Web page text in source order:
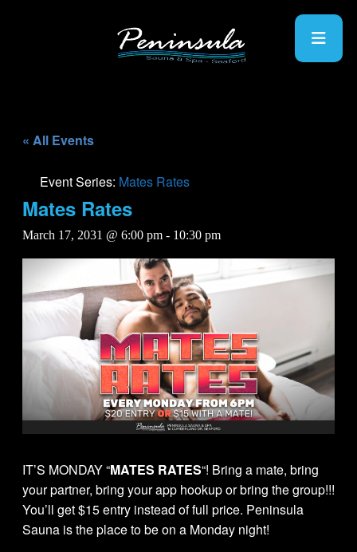
« All Events
Event Series: Mates Rates
Mates Rates
March 17, 2031 @ 6:00 pm - 10:30 pm
IT’S MONDAY “MATES RATES“! Bring a mate, bring
your partner, bring your app hookup or bring the group!!!
You’ll get $15 entry instead of full price. Peninsula
Sauna is the place to be on a Monday night!